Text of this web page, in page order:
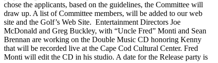
chose the applicants, based on the guidelines, the Committee will
draw up. A list of Committee members, will be added to our web
site and the Golf’s Web Site. Entertainment Directors Joe
McDonald and Greg Buckley, with “Uncle Fred” Monti and Sean
Brennan are working on the Double Music CD honoring Kenny
that will be recorded live at the Cape Cod Cultural Center. Fred
Monti will edit the CD in his studio. A date for the Release party is